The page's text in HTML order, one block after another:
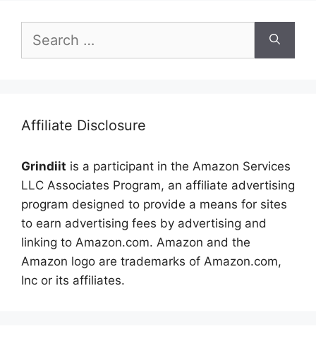
for:
Affiliate Disclosure
Grindiit is a participant in the Amazon Services
LLC Associates Program, an affiliate advertising
program designed to provide a means for sites
to earn advertising fees by advertising and
linking to Amazon.com. Amazon and the
Amazon logo are trademarks of Amazon.com,
Inc or its affiliates.